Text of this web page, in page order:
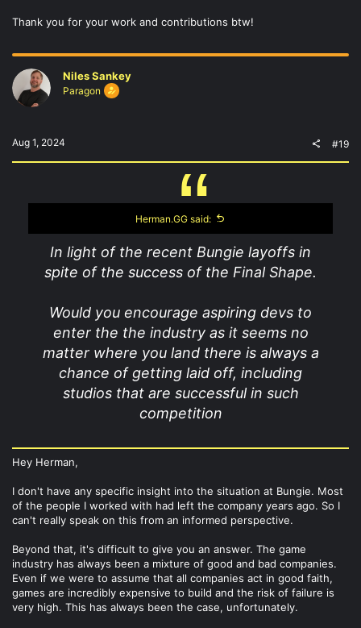
Thank you for your work and contributions btw!
Niles Sankey
Paragon
Aug 1, 2024 #19
Herman.GG said:
In light of the recent Bungie layoffs in
spite of the success of the Final Shape.
Would you encourage aspiring devs to
enter the the industry as it seems no
matter where you land there is always a
chance of getting laid off, including
studios that are successful in such
competition
Hey Herman,
I don't have any specific insight into the situation at Bungie. Most
of the people I worked with had left the company years ago. So I
can't really speak on this from an informed perspective.
Beyond that, it's difficult to give you an answer. The game
industry has always been a mixture of good and bad companies.
Even if we were to assume that all companies act in good faith,
games are incredibly expensive to build and the risk of failure is
very high. This has always been the case, unfortunately.